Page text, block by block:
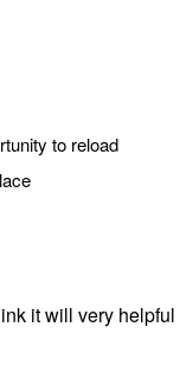
to reload
it will very helpful